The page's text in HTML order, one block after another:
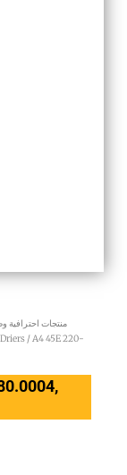
/ A4 45E 220-